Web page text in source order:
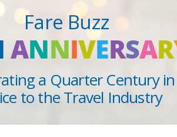
Fare Buzz
ANNIVERSAR
a Quarter Century in
to the Travel Industry